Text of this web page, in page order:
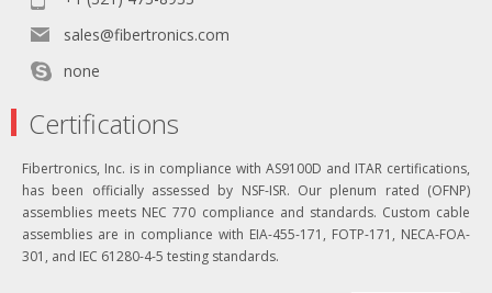
sales@fibertronics.com
none
Certifications
Fibertronics, Inc. is in compliance with AS9100D and ITAR certifications,
has been officially assessed by NSF-ISR. Our plenum rated (OFNP)
assemblies meets NEC 770 compliance and standards. Custom cable
assemblies are in compliance with EIA-455-171, FOTP-171, NECA-FOA-
301, and IEC 61280-4-5 testing standards.